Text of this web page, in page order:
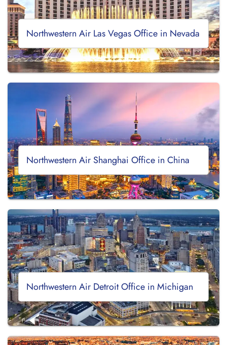
Northwestern Air Las Vegas Office in Nevada
Northwestern Air Shanghai Office in China
Northwestern Air Detroit Office in Michigan